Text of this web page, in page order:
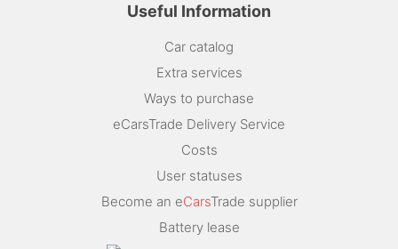
Useful Information
Car catalog
Extra services
Ways to purchase
eCarsTrade Delivery Service
Costs
User statuses
Become an eCarsTrade supplier
Battery lease